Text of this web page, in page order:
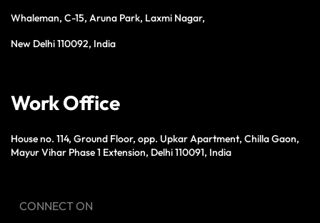
Whaleman, C-15, Aruna Park, Laxmi Nagar,
New Delhi 110092, India
Work Office
House no. 114, Ground Floor, opp. Upkar Apartment, Chilla Gaon,
Mayur Vihar Phase 1 Extension, Delhi 110091, India
CONNECT ON